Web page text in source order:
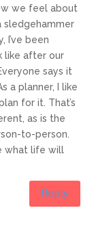
we feel about
sledgehammer
I’ve been
like after our
says it
a planner, I like
for it. That’s
as is the
to-person.
what life will
Reply